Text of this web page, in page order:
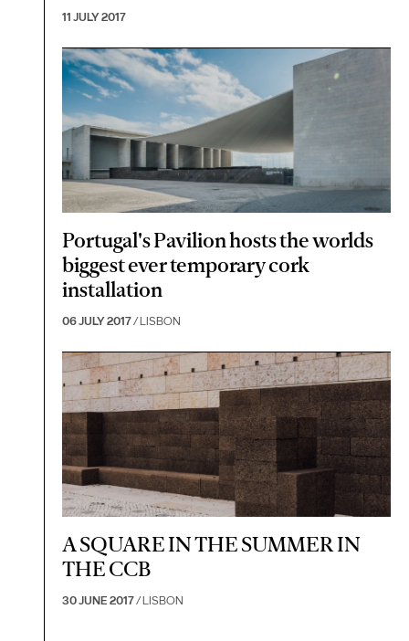
11 JULY 2017
Portugal's Pavilion hosts the worlds
biggest ever temporary cork
installation
06 JULY 2017/ LISBON
A SQUARE IN THE SUMMER IN
THE CCB
30 JUNE 2017/ LISBON